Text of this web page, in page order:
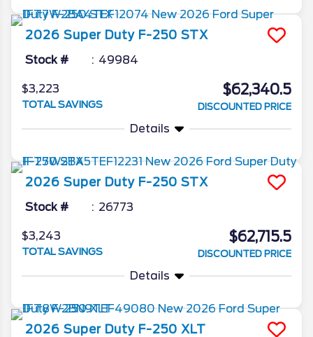
2026 Super Duty F-250 STX
Stock # 49984
$3,223
TOTAL SAVINGS
$62,340.5
DISCOUNTED PRICE
Details
2026 Super Duty F-250 STX
Stock # 26773
$3,243
TOTAL SAVINGS
$62,715.5
DISCOUNTED PRICE
Details
2026 Super Duty F-250 XLT